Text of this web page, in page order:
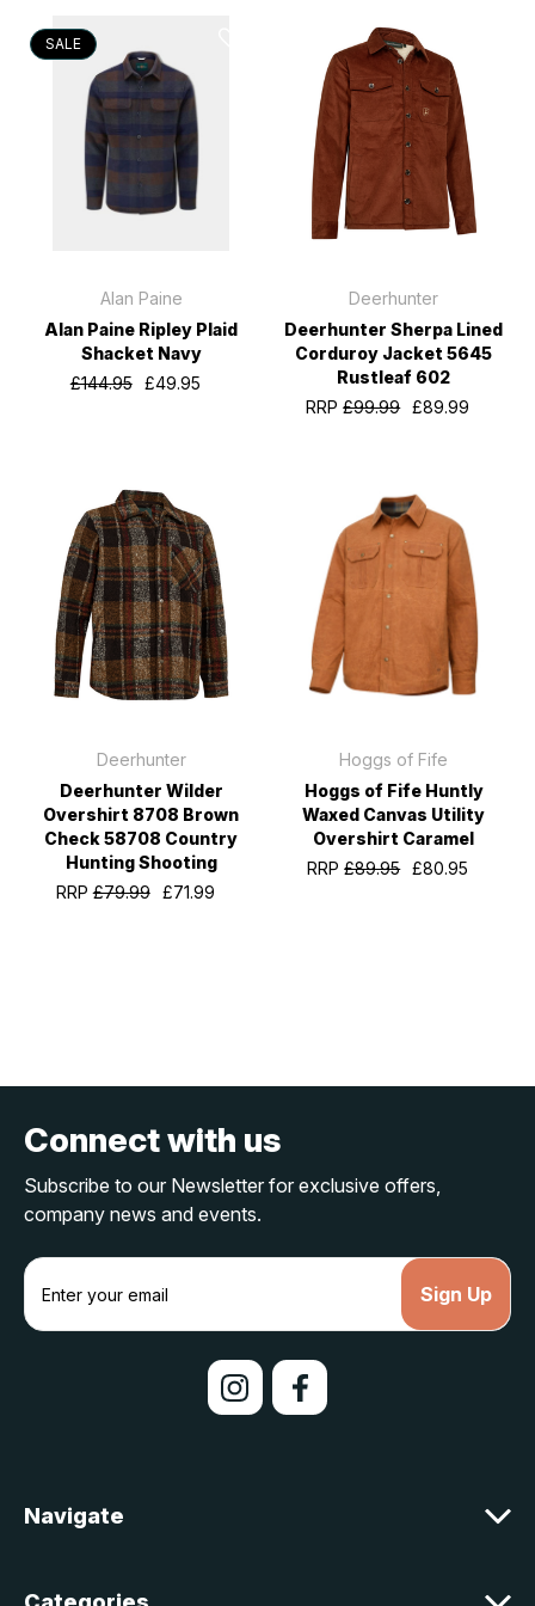
SALE
Alan Paine
Alan Paine Ripley Plaid
Shacket Navy
£144.95
£49.95
Deerhunter
Deerhunter Sherpa Lined
Corduroy Jacket 5645
Rustleaf 602
RRP£99.99 £89.99
Deerhunter
Deerhunter Wilder
Overshirt 8708 Brown
Check 58708 Country
Hunting Shooting
RRP£79.99 £71.99
Hoggs of Fife
Hoggs of Fife Huntly
Waxed Canvas Utility
Overshirt Caramel
RRP£89.95 £80.95
Connect with us
Subscribe to our Newsletter for exclusive offers,
company news and events.
E
a
s
Navigate